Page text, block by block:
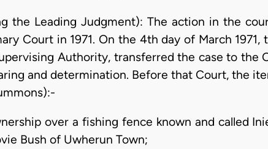
the Leading Judgment): The action in the
Court in 1971. On the 4th day of March 1971,
Authority, transferred the case to the
and determination. Before that Court, the
over a fishing fence known and called
Bush of Uwherun Town;